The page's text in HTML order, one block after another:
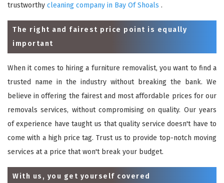
trustworthy cleaning company in Bay Of Shoals .
The right and fairest price point is equally
important
When it comes to hiring a furniture removalist, you want to find a
trusted name in the industry without breaking the bank. We
believe in offering the fairest and most affordable prices for our
removals services, without compromising on quality. Our years
of experience have taught us that quality service doesn't have to
come with a high price tag. Trust us to provide top-notch moving
services at a price that won't break your budget.
With us, you get yourself covered